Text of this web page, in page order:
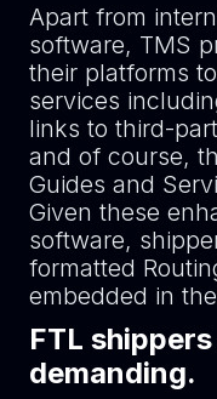
Apart from
software, TMS
their platforms
services
links to third-
and of course,
Guides and
Given these
software,
formatted
embedded in
FTL
demanding.